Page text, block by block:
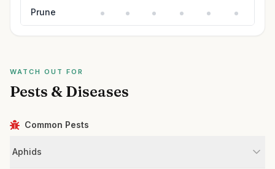
Prune
WATCH OUT FOR
Pests & Diseases
Common Pests
Aphids